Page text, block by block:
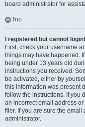
board administrator for
Top
I registered but cannot login!
First, check your username
things may have happened.
being under 13 years old
instructions you received.
be activated, either by
this information was present
follow the instructions. If you
an incorrect email address
filer. If you are sure the
administrator.